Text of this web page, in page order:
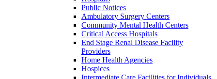
Public Notices
Ambulatory Surgery Centers
Community Mental Health Centers
Critical Access Hospitals
End Stage Renal Disease Facility
Providers
Home Health Agencies
Hospices